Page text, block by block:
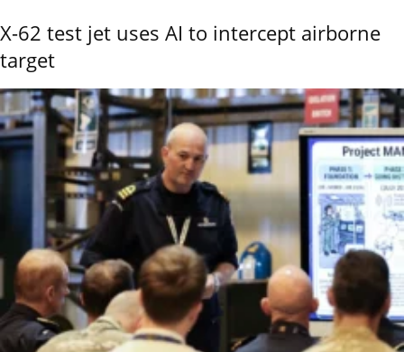
X-62 test jet uses AI to intercept airborne
target